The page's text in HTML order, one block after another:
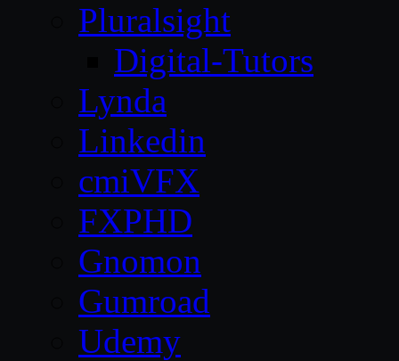
Pluralsight
Digital-Tutors
Lynda
Linkedin
cmiVFX
FXPHD
Gnomon
Gumroad
Udemy